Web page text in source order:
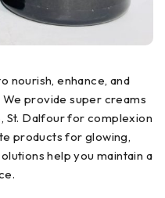
nourish, enhance, and
provide super creams
St. Dalfour for complexion
products for glowing,
help you maintain a